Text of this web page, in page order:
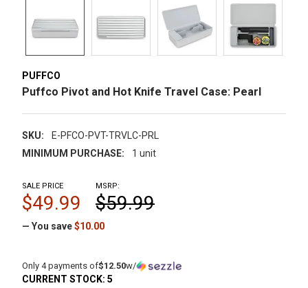
PUFFCO
Puffco Pivot and Hot Knife Travel Case: Pearl
SKU:
E-PFCO-PVT-TRVLC-PRL
MINIMUM PURCHASE:
1 unit
MSRP:
$59.99
SALE PRICE
$49.99
— You save$10.00
Only 4 payments of$12.50w/
CURRENT STOCK: 5